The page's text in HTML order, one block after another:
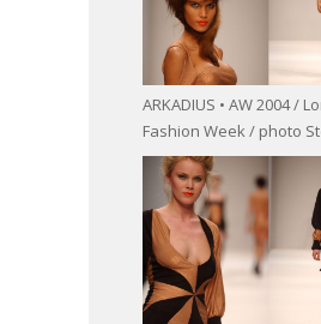
ARKADIUS • AW 2004 /
Fashion Week / photo